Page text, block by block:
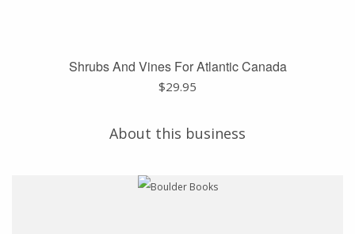
Shrubs And Vines For Atlantic Canada
$29.95
About this business